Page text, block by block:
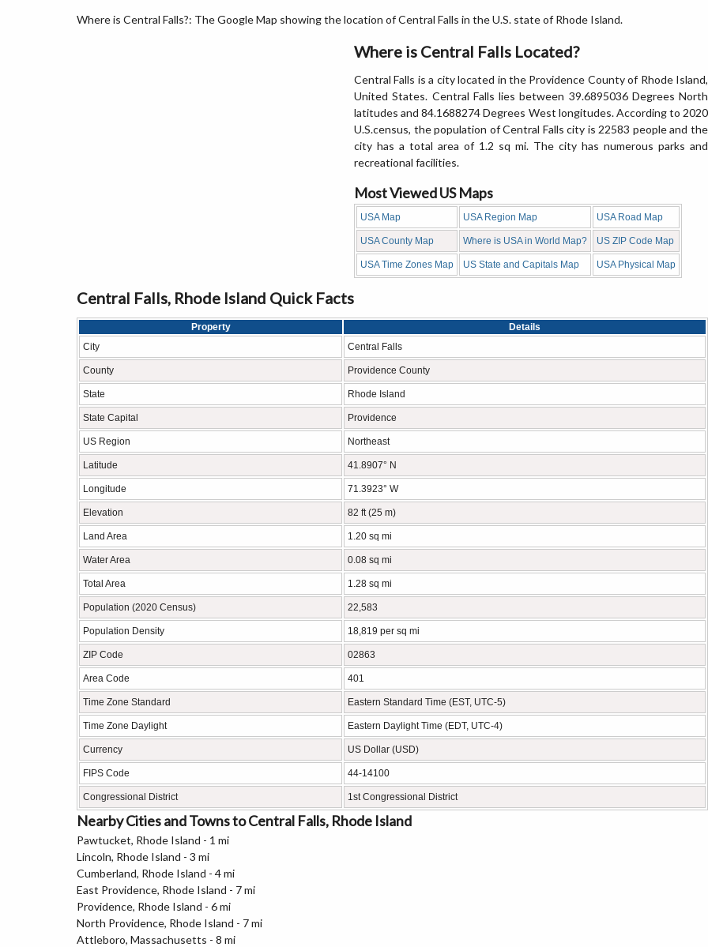
Where is Central Falls?: The Google Map showing the location of Central Falls in the U.S. state of Rhode Island.
Where is Central Falls Located?
Central Falls is a city located in the Providence County of Rhode Island,
United States. Central Falls lies between 39.6895036 Degrees North
latitudes and 84.1688274 Degrees West longitudes. According to 2020
U.S.census, the population of Central Falls city is 22583 people and the
city has a total area of 1.2 sq mi. The city has numerous parks and
recreational facilities.
Most Viewed US Maps
USA Map USA Region Map USA Road Map
USA County Map Where is USA in World Map? US ZIP Code Map
USA Time Zones Map US State and Capitals Map USA Physical Map
Central Falls, Rhode Island Quick Facts
Property
Details
City
Central Falls
County Providence County
State Rhode Island
State Capital Providence
US Region Northeast
Latitude 41.8907° N
Longitude 71.3923° W
Elevation 82 ft (25 m)
Land Area 1.20 sq mi
Water Area 0.08 sq mi
Total Area 1.28 sq mi
Population (2020 Census) 22,583
Population Density 18,819 per sq mi
ZIP Code 02863
Area Code 401
Time Zone Standard Eastern Standard Time (EST, UTC-5)
Time Zone Daylight Eastern Daylight Time (EDT, UTC-4)
Currency US Dollar (USD)
FIPS Code 44-14100
Congressional District 1st Congressional District
Nearby Cities and Towns to Central Falls, Rhode Island
Pawtucket, Rhode Island - 1 mi
Lincoln, Rhode Island - 3 mi
Cumberland, Rhode Island - 4 mi
East Providence, Rhode Island - 7 mi
Providence, Rhode Island - 6 mi
North Providence, Rhode Island - 7 mi
Attleboro, Massachusetts - 8 mi